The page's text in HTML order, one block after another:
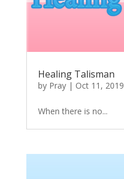
Healing Talisman
by Pray| Oct 11, 2019
When there is no...